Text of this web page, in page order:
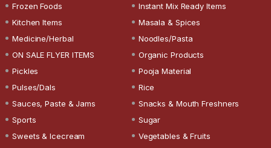
Frozen Foods
Instant Mix Ready Items
Kitchen Items
Masala & Spices
Medicine/Herbal
Noodles/Pasta
ON SALE FLYER ITEMS
Organic Products
Pickles
Pooja Material
Pulses/Dals
Rice
Sauces, Paste & Jams
Snacks & Mouth Freshners
Sports
Sugar
Sweets & Icecream
Vegetables & Fruits